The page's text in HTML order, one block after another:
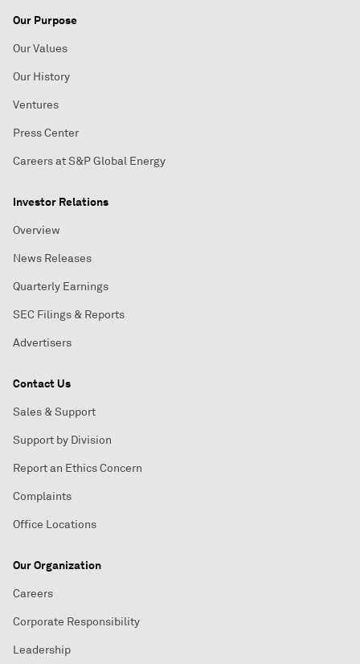
Our Purpose
Our Values
Our History
Ventures
Press Center
Careers at S&P Global Energy
Investor Relations
Overview
News Releases
Quarterly Earnings
SEC Filings & Reports
Advertisers
Contact Us
Sales & Support
Support by Division
Report an Ethics Concern
Complaints
Office Locations
Our Organization
Careers
Corporate Responsibility
Leadership